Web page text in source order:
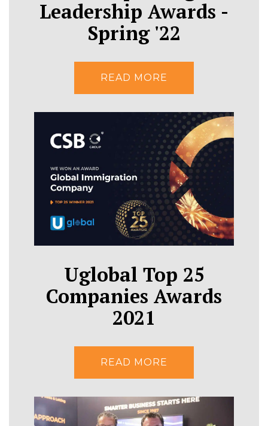
Leadership Awards -
Spring '22
READ MORE
Uglobal Top 25
Companies Awards
2021
READ MORE